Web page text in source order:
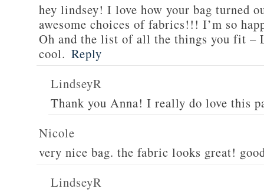
hey lindsey! I love how your bag turned
awesome choices of fabrics!!! I’m so
Oh and the list of all the things you fit –
cool. Reply
LindseyR
Thank you Anna! I really do love this
Nicole
very nice bag. the fabric looks great!
LindseyR